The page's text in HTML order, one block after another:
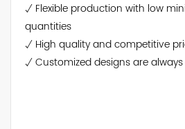
√ Flexible production with low
quantities
√ High quality and competitive
√ Customized designs are